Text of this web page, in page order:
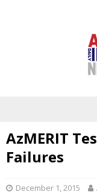
AzMERIT
Failures
December 1, 2015